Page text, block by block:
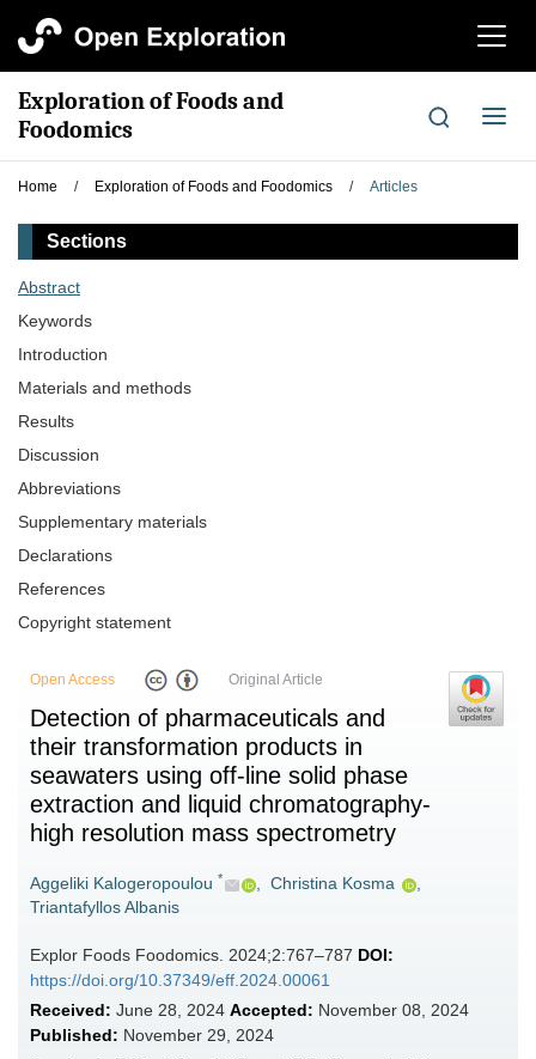
切
航
Exploration of Foods and
Foodomics
切
导
Home / Exploration of Foods and Foodomics / Articles
Sections
Abstract
Keywords
Introduction
Materials and methods
Results
Discussion
Abbreviations
Supplementary materials
Declarations
References
Copyright statement
Open Access Original Article
Detection of pharmaceuticals and
their transformation products in
seawaters using off-line solid phase
extraction and liquid chromatography-
high resolution mass spectrometry
Aggeliki Kalogeropoulou * , Christina Kosma
,
Triantafyllos Albanis
Explor Foods Foodomics. 2024;2:767–787 DOI:
https://doi.org/10.37349/eff.2024.00061
Received: June 28, 2024 Accepted: November 08, 2024
Published: November 29, 2024